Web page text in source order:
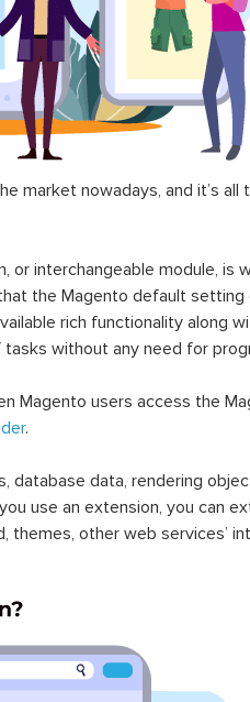
market nowadays, and it’s all
or interchangeable module, is
the Magento default setting
rich functionality along
without any need for
Magento users access the
.
data, rendering
use an extension, you can
other web services’